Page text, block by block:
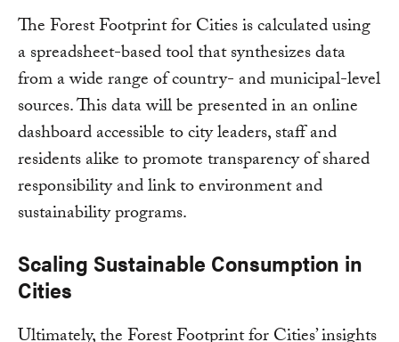
The Forest Footprint for Cities is calculated using
a spreadsheet-based tool that synthesizes data
from a wide range of country- and municipal-level
sources. This data will be presented in an online
dashboard accessible to city leaders, staff and
residents alike to promote transparency of shared
responsibility and link to environment and
sustainability programs.
Scaling Sustainable Consumption in
Cities